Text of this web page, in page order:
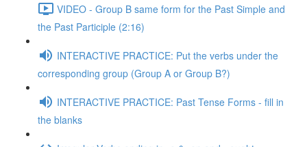
VIDEO - Group B same form for the Past Simple and
the Past Participle (2:16)
INTERACTIVE PRACTICE: Put the verbs under the
corresponding group (Group A or Group B?)
INTERACTIVE PRACTICE: Past Tense Forms - fill in
the blanks